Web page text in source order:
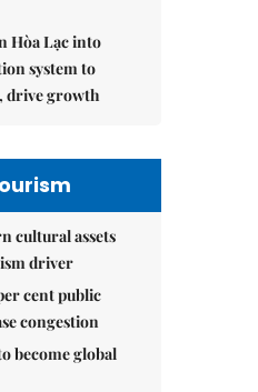
Hòa Lạc into
system to
drive growth
cultural assets
driver
cent public
congestion
become global